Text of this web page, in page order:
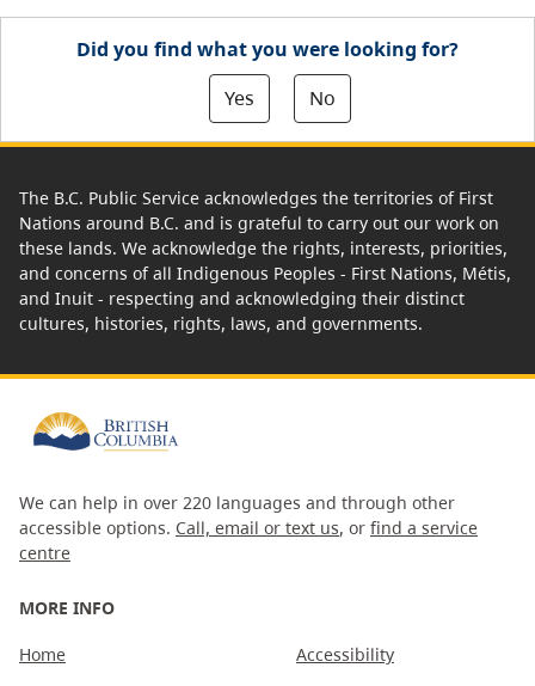
Did you find what you were looking for?
Yes
No
The B.C. Public Service acknowledges the territories of First
Nations around B.C. and is grateful to carry out our work on
these lands. We acknowledge the rights, interests, priorities,
and concerns of all Indigenous Peoples - First Nations, Métis,
and Inuit - respecting and acknowledging their distinct
cultures, histories, rights, laws, and governments.
We can help in over 220 languages and through other
accessible options. Call, email or text us, or find a service
centre
MORE INFO
Home Accessibility